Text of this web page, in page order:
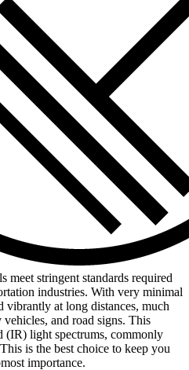
meet stringent standards required
industries. With very minimal
vibrantly at long distances, much
and road signs. This
(IR) light spectrums, commonly
is the best choice to keep you
importance.